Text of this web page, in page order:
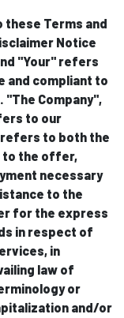
Terms and
Notice
"Your" refers
and compliant to
"The Company",
to our
refers to both the
to the offer,
necessary
to the
for the express
in respect of
in
law of
or
and/or